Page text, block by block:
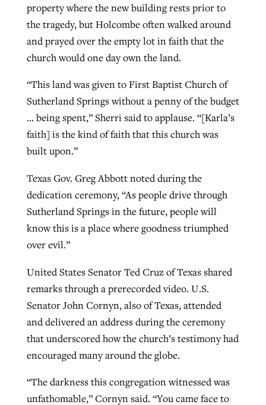
property where the new building rests prior to
the tragedy, but Holcombe often walked around
and prayed over the empty lot in faith that the
church would one day own the land.
“This land was given to First Baptist Church of
Sutherland Springs without a penny of the budget
… being spent,” Sherri said to applause. “[Karla’s
faith] is the kind of faith that this church was
built upon.”
Texas Gov. Greg Abbott noted during the
dedication ceremony, “As people drive through
Sutherland Springs in the future, people will
know this is a place where goodness triumphed
over evil.”
United States Senator Ted Cruz of Texas shared
remarks through a prerecorded video. U.S.
Senator John Cornyn, also of Texas, attended
and delivered an address during the ceremony
that underscored how the church’s testimony had
encouraged many around the globe.
“The darkness this congregation witnessed was
unfathomable,” Cornyn said. “You came face to